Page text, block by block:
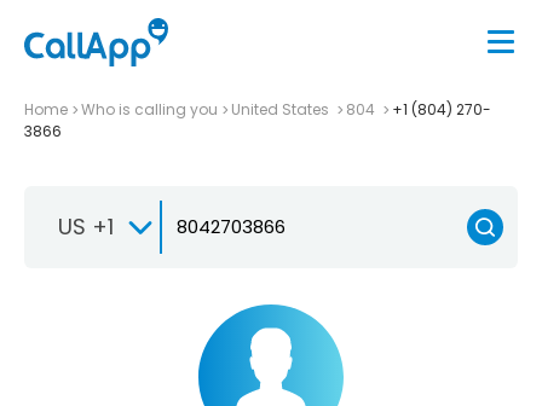
Home Who is calling you United States 804
+1 (804) 270-
3866
US +1